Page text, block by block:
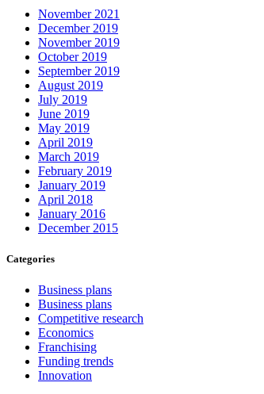
November 2021
December 2019
November 2019
October 2019
September 2019
August 2019
July 2019
June 2019
May 2019
April 2019
March 2019
February 2019
January 2019
April 2018
January 2016
December 2015
Categories
Business plans
Business plans
Competitive research
Economics
Franchising
Funding trends
Innovation